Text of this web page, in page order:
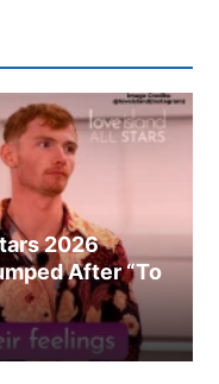
2026
After “To